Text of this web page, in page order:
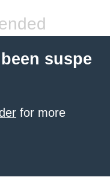
suspe
for more